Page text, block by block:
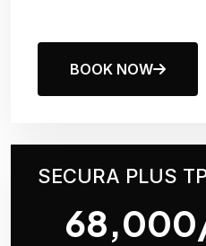
BOOK NOW
SECURA PLUS